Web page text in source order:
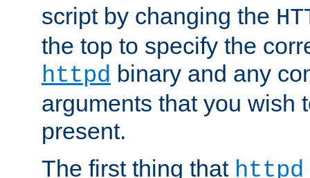
script by changing the
the top to specify the
httpd binary and any
arguments that you wish
present.
The first thing that httpd